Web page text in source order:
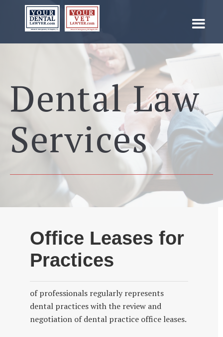
Dental Law
Services
Office Leases for
Practices
of professionals regularly represents
dental practices with the review and
negotiation of dental practice office leases.